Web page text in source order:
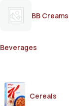
BB Creams
Beverages
Cereals